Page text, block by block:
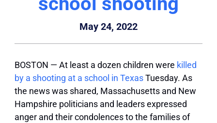
May 24, 2022
BOSTON — At least a dozen children were killed
by a shooting at a school in TexasTuesday. As
the news was shared, Massachusetts and New
Hampshire politicians and leaders expressed
anger and their condolences to the families of